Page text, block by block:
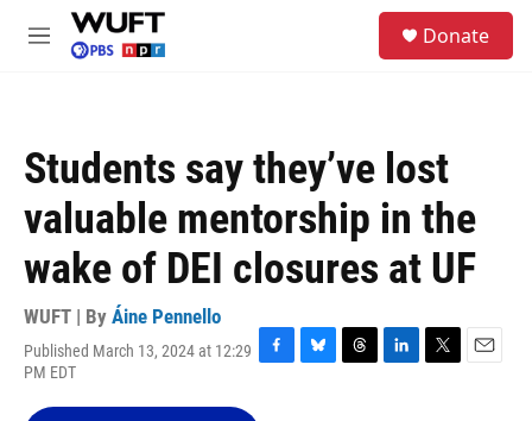
Skip to main content
M
Donate
Students say they’ve lost
valuable mentorship in the
wake of DEI closures at UF
WUFT | By Áine Pennello
Published March 13, 2024 at 12:29
PM EDT
F
B
T
L
T
E